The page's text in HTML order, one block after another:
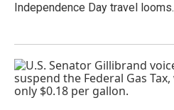
Independence Day travel looms.